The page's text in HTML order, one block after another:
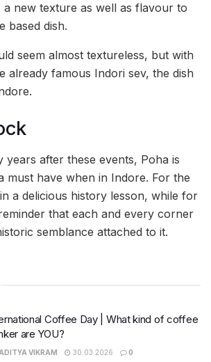
new texture as well as flavour to
based dish.
seem almost textureless, but with
already famous Indori sev, the dish
years after these events, Poha is
must have when in Indore. For the
a delicious history lesson, while for
that each and every corner
semblance attached to it.
Coffee Day | What kind of coffee
are YOU?
ADITYA VIKRAM 30.03.2026 0